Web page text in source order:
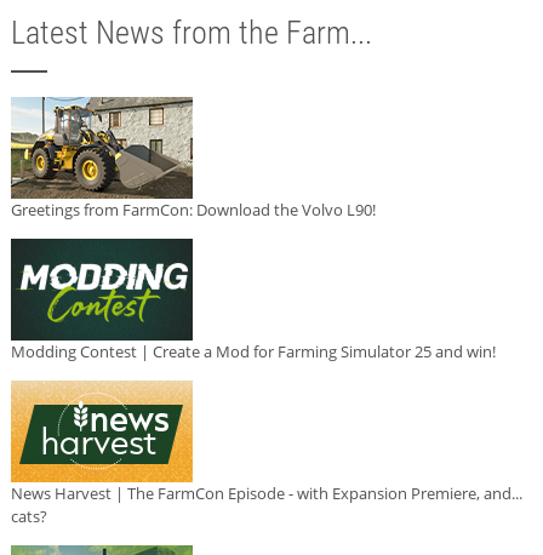
Latest News from the Farm...
Greetings from FarmCon: Download the Volvo L90!
Modding Contest | Create a Mod for Farming Simulator 25 and win!
News Harvest | The FarmCon Episode - with Expansion Premiere, and...
cats?